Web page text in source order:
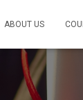
ABOUT US